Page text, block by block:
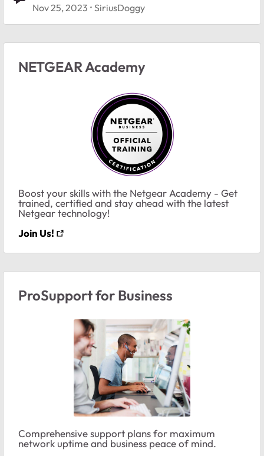
Nov 25, 2023 SiriusDoggy
NETGEAR Academy
Boost your skills with the Netgear Academy - Get
trained, certified and stay ahead with the latest
Netgear technology!
Join Us!
ProSupport for Business
Comprehensive support plans for maximum
network uptime and business peace of mind.